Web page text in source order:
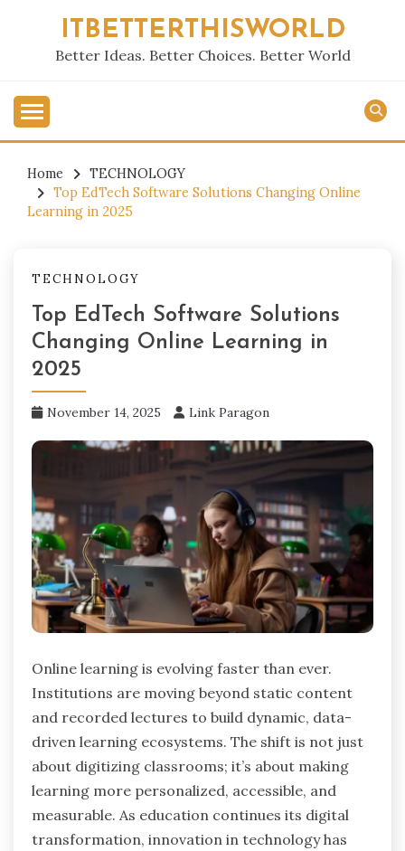
ITBETTERTHISWORLD
Better Ideas. Better Choices. Better World
Home
TECHNOLOGY
Top EdTech Software Solutions Changing Online
Learning in 2025
TECHNOLOGY
Top EdTech Software Solutions
Changing Online Learning in
2025
November 14, 2025 Link Paragon
Online learning is evolving faster than ever.
Institutions are moving beyond static content
and recorded lectures to build dynamic, data-
driven learning ecosystems. The shift is not just
about digitizing classrooms; it’s about making
learning more personalized, accessible, and
measurable. As education continues its digital
transformation, innovation in technology has